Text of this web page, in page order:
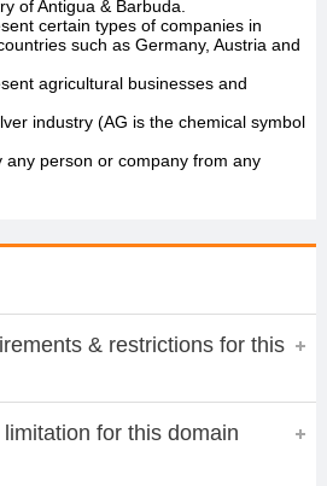
of Antigua & Barbuda.
certain types of companies in
such as Germany, Austria and
agricultural businesses and
industry (AG is the chemical symbol
any person or company from any
& restrictions for this
for this domain